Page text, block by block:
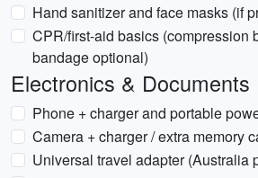
Hand sanitizer and face masks (if
CPR/first-aid basics (compression
bandage optional)
Electronics & Documents
Phone + charger and portable
Camera + charger / extra memory
Universal travel adapter (Australia